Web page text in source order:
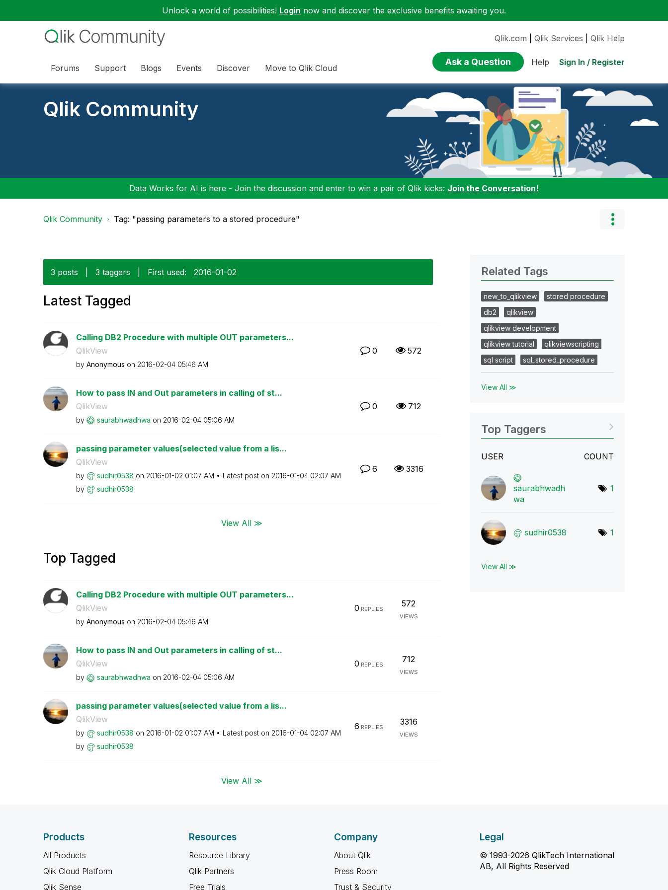
Unlock a world of possibilities! Login now and discover the exclusive benefits awaiting you.
Forums Support Blogs Events Discover Move to Qlik Cloud
Qlik.com Qlik Services Qlik Help
Ask a Question Help Sign In / Register
Qlik Community
Data Works for AI is here - Join the discussion and enter to win a pair of Qlik kicks: Join the Conversation!
Qlik Community Tag: "passing parameters to a stored procedure"
3 posts 3 taggers First used: ‎2016-01-02
Latest Tagged
Calling DB2 Procedure with multiple OUT parameters...
QlikView
by Anonymous on ‎2016-02-04 05:46 AM
0 572
How to pass IN and Out parameters in calling of st...
QlikView
by saurabhwadhwa on ‎2016-02-04 05:06 AM
0 712
passing parameter values(selected value from a lis...
QlikView
by sudhir0538 on ‎2016-01-02 01:07 AM Latest post on ‎2016-01-04 02:07 AM
by
sudhir0538
6 3316
View All ≫
Top Tagged
Calling DB2 Procedure with multiple OUT parameters...
QlikView
by Anonymous on ‎2016-02-04 05:46 AM
0 REPLIES
572
VIEWS
How to pass IN and Out parameters in calling of st...
QlikView
by saurabhwadhwa on ‎2016-02-04 05:06 AM
0 REPLIES
712
VIEWS
passing parameter values(selected value from a lis...
QlikView
by sudhir0538 on ‎2016-01-02 01:07 AM Latest post on ‎2016-01-04 02:07 AM
by
sudhir0538
6 REPLIES
3316
VIEWS
View All ≫
Related Tags
new_to_qlikview
stored procedure
db2
qlikview
qlikview development
qlikview tutorial
qlikviewscripting
sql script
sql_stored_procedure
View All ≫
Top Taggers
USER COUNT
saurabhwadh
wa
1
sudhir0538 1
View All ≫
Products
All Products
Qlik Cloud Platform
Qlik Sense
Resources
Resource Library
Qlik Partners
Free Trials
Company
About Qlik
Press Room
Trust & Security
Legal
© 1993-2026 QlikTech International
AB, All Rights Reserved